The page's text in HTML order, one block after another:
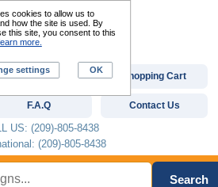
Digitizing Shopping Cart
F.A.Q Contact Us
US: (209)-805-8438
(209)-805-8438
Search
cookies to allow us to
how the site is used. By
this site, you consent to this
more.
settings OK